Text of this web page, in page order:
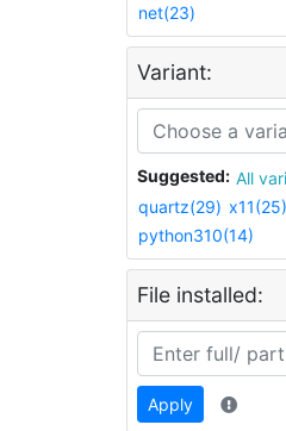
net(23)
Variant:
Suggested: All
quartz(29) x11(25)
python310(14)
File installed:
Apply